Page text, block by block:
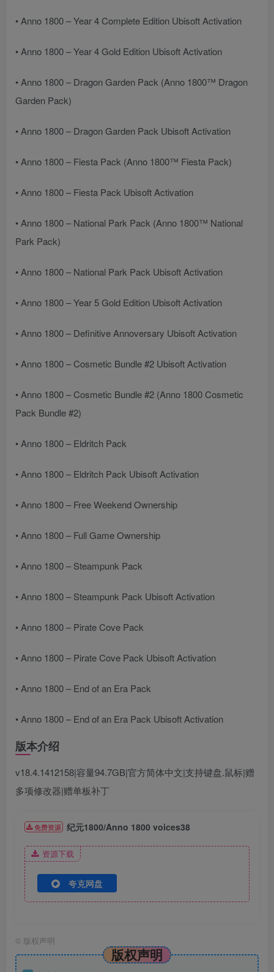
• Anno 1800 – Year 4 Complete Edition Ubisoft Activation
• Anno 1800 – Year 4 Gold Edition Ubisoft Activation
• Anno 1800 – Dragon Garden Pack (Anno 1800™ Dragon
Garden Pack)
• Anno 1800 – Dragon Garden Pack Ubisoft Activation
• Anno 1800 – Fiesta Pack (Anno 1800™ Fiesta Pack)
• Anno 1800 – Fiesta Pack Ubisoft Activation
• Anno 1800 – National Park Pack (Anno 1800™ National
Park Pack)
• Anno 1800 – National Park Pack Ubisoft Activation
• Anno 1800 – Year 5 Gold Edition Ubisoft Activation
• Anno 1800 – Definitive Annoversary Ubisoft Activation
• Anno 1800 – Cosmetic Bundle #2 Ubisoft Activation
• Anno 1800 – Cosmetic Bundle #2 (Anno 1800 Cosmetic
Pack Bundle #2)
• Anno 1800 – Eldritch Pack
• Anno 1800 – Eldritch Pack Ubisoft Activation
• Anno 1800 – Free Weekend Ownership
• Anno 1800 – Full Game Ownership
• Anno 1800 – Steampunk Pack
• Anno 1800 – Steampunk Pack Ubisoft Activation
• Anno 1800 – Pirate Cove Pack
• Anno 1800 – Pirate Cove Pack Ubisoft Activation
• Anno 1800 – End of an Era Pack
• Anno 1800 – End of an Era Pack Ubisoft Activation
版本介绍
v18.4.1412158|容量94.7GB|官方简体中文|支持键盘.鼠标|赠
多项修改器|赠单板补丁
免费资源 纪元1800/Anno 1800 voices38
资源下载
夸克网盘
© 版权声明
版权声明